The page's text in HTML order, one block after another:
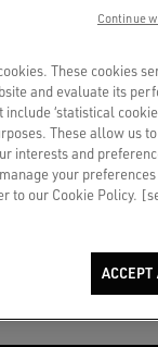
In-store
top suggestions for
These cookies
and evaluate its
‘statistical
These allow us
interests and
your
to our Cookie Policy.
ACCEPT
Continue